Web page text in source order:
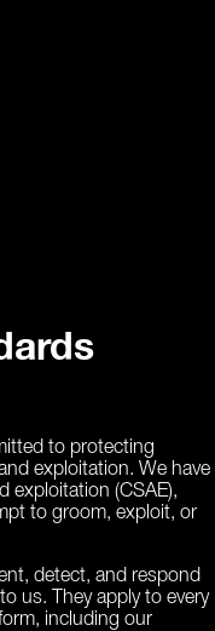
to protecting
exploitation. We have
exploitation (CSAE),
to groom, exploit, or
detect, and respond
us. They apply to every
including our